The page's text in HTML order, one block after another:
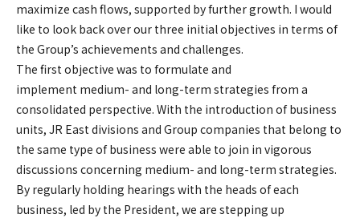
maximize cash flows, supported by further growth. I would
like to look back over our three initial objectives in terms of
the Group’s achievements and challenges.
The first objective was to formulate and
implement medium- and long-term strategies from a
consolidated perspective. With the introduction of business
units, JR East divisions and Group companies that belong to
the same type of business were able to join in vigorous
discussions concerning medium- and long-term strategies.
By regularly holding hearings with the heads of each
business, led by the President, we are stepping up